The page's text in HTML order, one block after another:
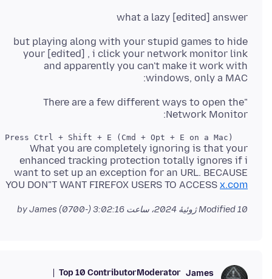
what a lazy [edited] answer
but playing along with your stupid games to hide
your [edited] , i click your network monitor link
and apparently you can't make it work with
windows, only a MAC:
"There are a few different ways to open the
Network Monitor:
What you are completely ignoring is that your
enhanced tracking protection totally ignores if i
want to set up an exception for an URL. BECAUSE
YOU DON"T WANT FIREFOX USERS TO ACCESS x.com
Modified10 ژوئیهٔ 2024، ساعت 3:02:16 (-0700)
James
Moderator
Top 10 Contributor